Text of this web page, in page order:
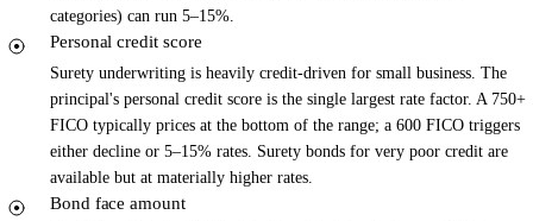
categories) can run 5–15%.
Personal credit score
Surety underwriting is heavily credit-driven for small business. The
principal's personal credit score is the single largest rate factor. A 750+
FICO typically prices at the bottom of the range; a 600 FICO triggers
either decline or 5–15% rates. Surety bonds for very poor credit are
available but at materially higher rates.
Bond face amount